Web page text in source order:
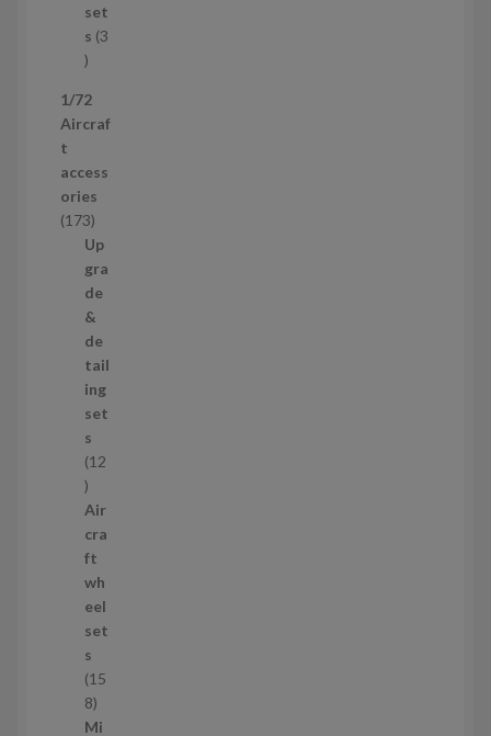
s
u
c
t
set
s 3
3
r
o
u
c
t
s
1/72
Aircraf
t
access
ories
1731
7
3
p
r
o
d
u
c
t
s
Up
gra
de
&
de
tail
ing
set
s
12
1
2
p
r
o
d
u
c
t
s
Air
cra
ft
wh
eel
set
s
15
81
5
Mi